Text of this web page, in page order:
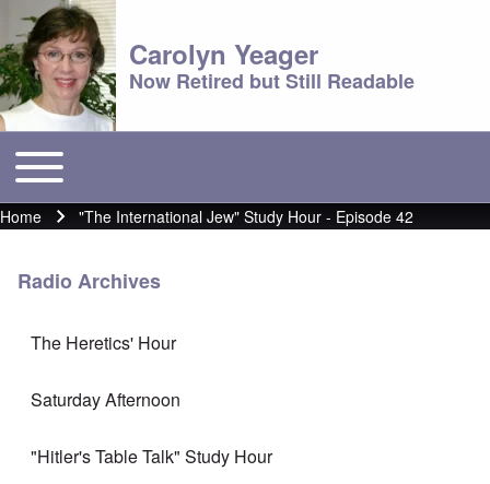
Carolyn Yeager
Now Retired but Still Readable
Main menu
Toggle main menu
Breadcrumb
Home "The International Jew" Study Hour - Episode 42
Radio Archives
The Heretics' Hour
Saturday Afternoon
"Hitler's Table Talk" Study Hour